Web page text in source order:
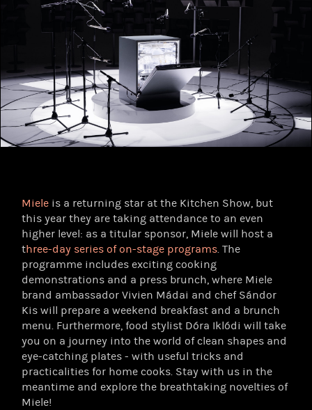
Miele is a returning star at the Kitchen Show, but
this year they are taking attendance to an even
higher level: as a titular sponsor, Miele will host a
three-day series of on-stage programs. The
programme includes exciting cooking
demonstrations and a press brunch, where Miele
brand ambassador Vivien Mádai and chef Sándor
Kis will prepare a weekend breakfast and a brunch
menu. Furthermore, food stylist Dóra Iklódi will take
you on a journey into the world of clean shapes and
eye-catching plates - with useful tricks and
practicalities for home cooks. Stay with us in the
meantime and explore the breathtaking novelties of
Miele!